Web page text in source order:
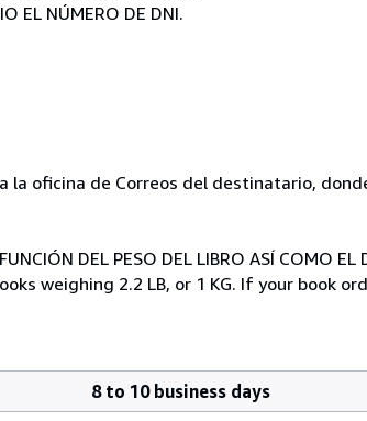
EL NÚMERO DE DNI.
la oficina de Correos del destinatario,
DEL PESO DEL LIBRO ASÍ COMO EL
weighing 2.2 LB, or 1 KG. If your book
8 to 10 business days